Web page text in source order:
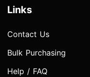
Links
Contact Us
Bulk Purchasing
Help / FAQ